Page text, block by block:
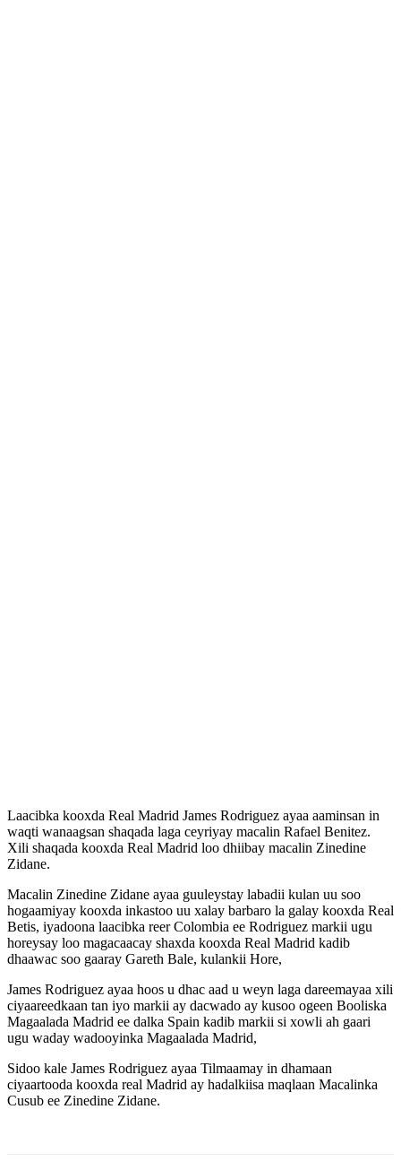
Laacibka kooxda Real Madrid James Rodriguez ayaa aaminsan in
waqti wanaagsan shaqada laga ceyriyay macalin Rafael Benitez.
Xili shaqada kooxda Real Madrid loo dhiibay macalin Zinedine
Zidane.
Macalin Zinedine Zidane ayaa guuleystay labadii kulan uu soo
hogaamiyay kooxda inkastoo uu xalay barbaro la galay kooxda Real
Betis, iyadoona laacibka reer Colombia ee Rodriguez markii ugu
horeysay loo magacaacay shaxda kooxda Real Madrid kadib
dhaawac soo gaaray Gareth Bale, kulankii Hore,
James Rodriguez ayaa hoos u dhac aad u weyn laga dareemayaa xili
ciyaareedkaan tan iyo markii ay dacwado ay kusoo ogeen Booliska
Magaalada Madrid ee dalka Spain kadib markii si xowli ah gaari
ugu waday wadooyinka Magaalada Madrid,
Sidoo kale James Rodriguez ayaa Tilmaamay in dhamaan
ciyaartooda kooxda real Madrid ay hadalkiisa maqlaan Macalinka
Cusub ee Zinedine Zidane.